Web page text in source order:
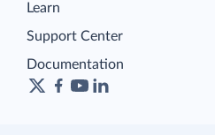
Learn
Support Center
Documentation